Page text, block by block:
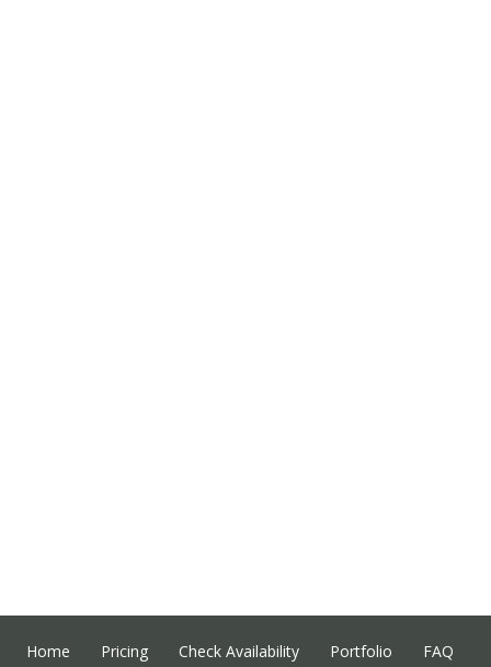
Home Pricing Check Availability Portfolio FAQ